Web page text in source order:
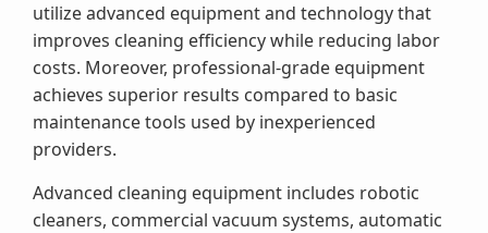
utilize advanced equipment and technology that
improves cleaning efficiency while reducing labor
costs. Moreover, professional-grade equipment
achieves superior results compared to basic
maintenance tools used by inexperienced
providers.
Advanced cleaning equipment includes robotic
cleaners, commercial vacuum systems, automatic